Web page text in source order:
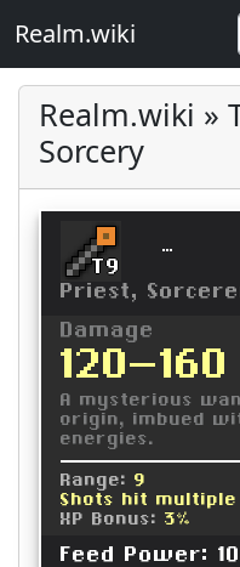
Realm.wiki
Realm.wiki »
Sorcery
T9
Priest,
Damage
120-160
A mysterious
origin, imbued
energies.
Range: 9
Shots hit
XP Bonus: 3%
Feed Power: